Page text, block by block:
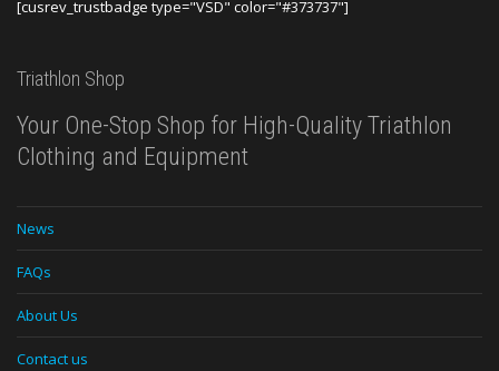
[cusrev_trustbadge type="VSD" color="#373737"]
Triathlon Shop
Your One-Stop Shop for High-Quality Triathlon
Clothing and Equipment
News
FAQs
About Us
Contact us